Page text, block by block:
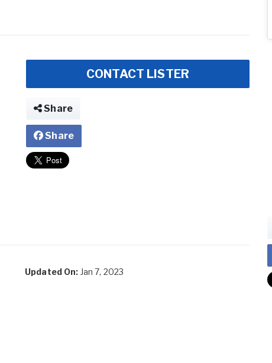
CONTACT LISTER
Share
Share
Updated On: Jan 7, 2023